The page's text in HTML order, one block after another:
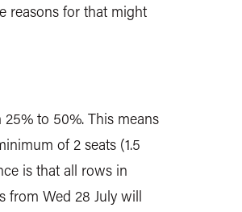
reasons for that might
to 50%. This means
of 2 seats (1.5
is that all rows in
from Wed 28 July will